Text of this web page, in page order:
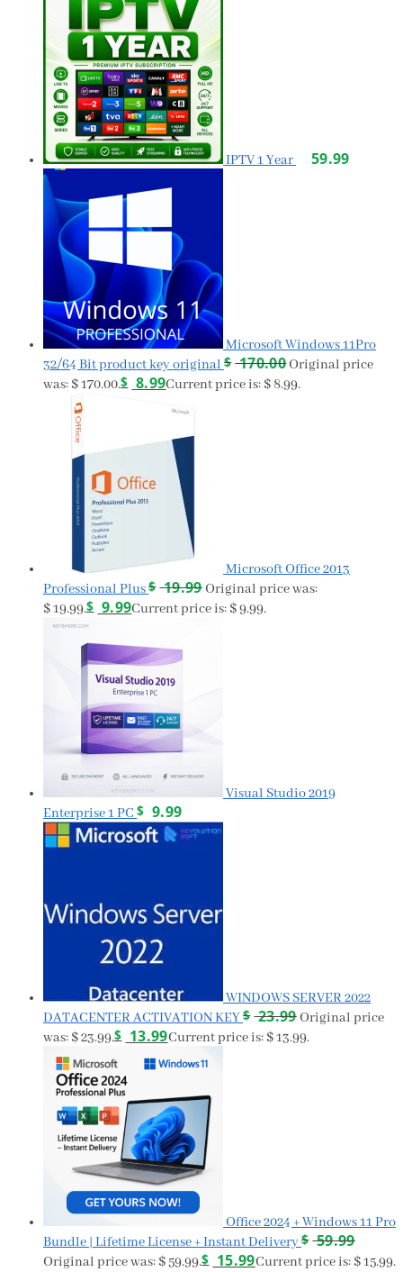
IPTV 1 Year 59.99
Microsoft Windows 11Pro
32/64 Bit product key original $ 170.00 Original price
was: $ 170.00.$ 8.99Current price is: $ 8.99.
Microsoft Office 2013
Professional Plus$ 19.99 Original price was:
$ 19.99.$ 9.99Current price is: $ 9.99.
Visual Studio 2019
Enterprise 1 PC $ 9.99
WINDOWS SERVER 2022
DATACENTER ACTIVATION KEY$ 23.99 Original price
was: $ 23.99.$ 13.99Current price is: $ 13.99.
Office 2024 + Windows 11 Pro
Bundle | Lifetime License + Instant Delivery$ 59.99
Original price was: $ 59.99.$ 15.99Current price is: $ 15.99.